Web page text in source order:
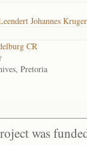
Johannes Kruger
CR
Pretoria
was